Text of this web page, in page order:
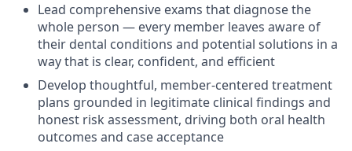
Lead comprehensive exams that diagnose the
whole person — every member leaves aware of
their dental conditions and potential solutions in a
way that is clear, confident, and efficient
Develop thoughtful, member-centered treatment
plans grounded in legitimate clinical findings and
honest risk assessment, driving both oral health
outcomes and case acceptance